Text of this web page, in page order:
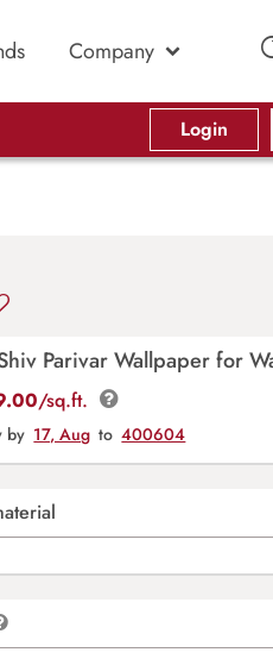
Company
Login
Parivar Wallpaper for
/sq.ft.
by 17, Aug to 400604